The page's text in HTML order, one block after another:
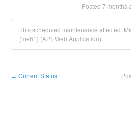
Posted 7 months
This scheduled maintenance affected:
(me61) (API, Web Application).
← Current Status